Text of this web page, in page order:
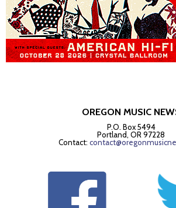
OREGON MUSIC
P.O. Box 5494
Portland, OR 97228
Contact: